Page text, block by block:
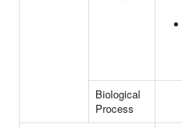
Biological
Process